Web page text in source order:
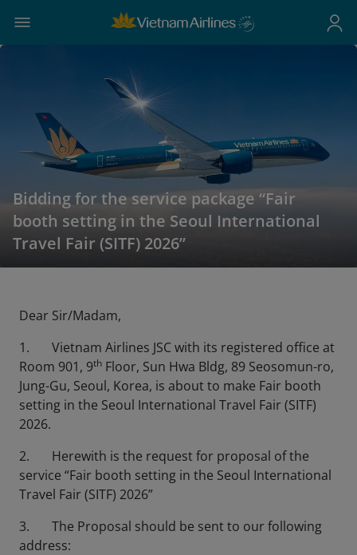
Bidding for the service package “Fair
booth setting in the Seoul International
Travel Fair (SITF) 2026”
Dear Sir/Madam,
1. Vietnam Airlines JSC with its registered office at
Room 901, 9th Floor, Sun Hwa Bldg, 89 Seosomun-ro,
Jung-Gu, Seoul, Korea, is about to make Fair booth
setting in the Seoul International Travel Fair (SITF)
2026.
2. Herewith is the request for proposal of the
service “Fair booth setting in the Seoul International
Travel Fair (SITF) 2026”
3. The Proposal should be sent to our following
address: